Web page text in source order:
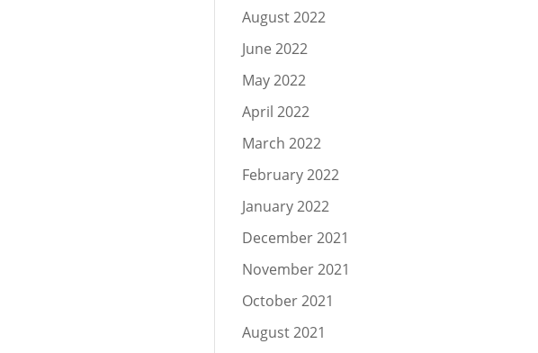
August 2022
June 2022
May 2022
April 2022
March 2022
February 2022
January 2022
December 2021
November 2021
October 2021
August 2021